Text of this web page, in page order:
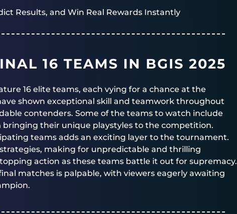
Results, and Win Real Rewards Instantly
16 TEAMS IN BGIS 2025
16 elite teams, each vying for a chance at the
shown exceptional skill and teamwork throughout
contenders. Some of the teams to watch include
bringing their unique playstyles to the competition.
teams adds an exciting layer to the tournament.
making for unpredictable and thrilling
action as these teams battle it out for supremacy.
matches is palpable, with viewers eagerly awaiting